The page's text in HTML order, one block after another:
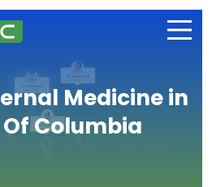
Medicine in
Columbia